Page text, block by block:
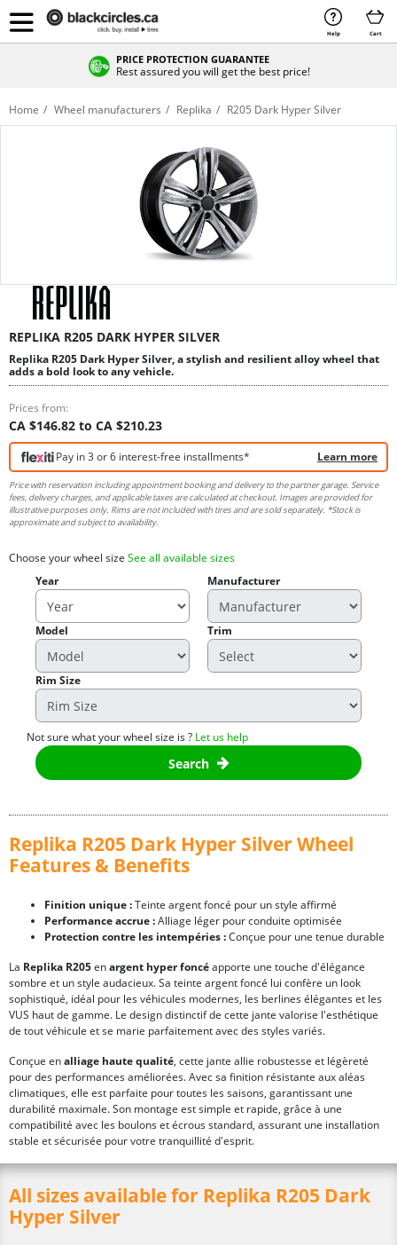
Help Cart
PRICE PROTECTION GUARANTEE
Rest assured you will get the best price!
Home Wheel manufacturers Replika R205 Dark Hyper Silver
REPLIKA R205 DARK HYPER SILVER
Replika R205 Dark Hyper Silver, a stylish and resilient alloy wheel that
adds a bold look to any vehicle.
Prices from:
CA $146.82 to CA $210.23
Pay in 3 or 6 interest-free installments* Learn more
Price with reservation including appointment booking and delivery to the partner garage. Service
fees, delivery charges, and applicable taxes are calculated at checkout. Images are provided for
illustrative purposes only. Rims are not included with tires and are sold separately. *Stock is
approximate and subject to availability.
Choose your wheel size See all available sizes
Year
Manufacturer
Model Trim
Rim Size
Not sure what your wheel size is ? Let us help
Search
Replika R205 Dark Hyper Silver Wheel
Features & Benefits
Finition unique :Teinte argent foncé pour un style affirmé
Performance accrue :Alliage léger pour conduite optimisée
Protection contre les intempéries :Conçue pour une tenue durable
La Replika R205enargent hyper foncéapporte une touche d'élégance
sombre et un style audacieux. Sa teinte argent foncé lui confère un look
sophistiqué, idéal pour les véhicules modernes, les berlines élégantes et les
VUS haut de gamme. Le design distinctif de cette jante valorise l'esthétique
de tout véhicule et se marie parfaitement avec des styles variés.
Conçue enalliage haute qualité, cette jante allie robustesse et légèreté
pour des performances améliorées. Avec sa finition résistante aux aléas
climatiques, elle est parfaite pour toutes les saisons, garantissant une
durabilité maximale. Son montage est simple et rapide, grâce à une
compatibilité avec les boulons et écrous standard, assurant une installation
stable et sécurisée pour votre tranquillité d'esprit.
All sizes available for Replika R205 Dark
Hyper Silver